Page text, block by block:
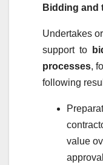
Bidding and
Undertakes
support to
processes,
following
value